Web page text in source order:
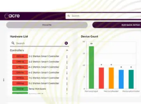
On-Prem Pro
Doors 251+